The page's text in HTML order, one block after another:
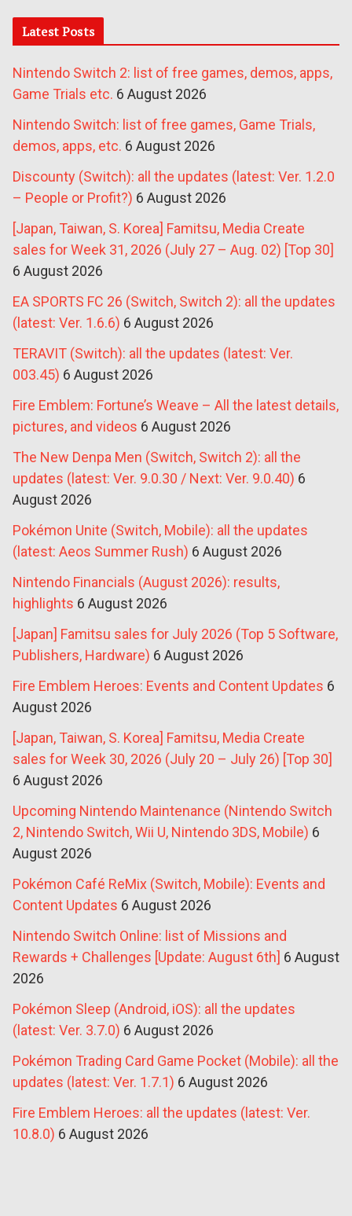
Latest Posts
Nintendo Switch 2: list of free games, demos, apps,
Game Trials etc. 6 August 2026
Nintendo Switch: list of free games, Game Trials,
demos, apps, etc. 6 August 2026
Discounty (Switch): all the updates (latest: Ver. 1.2.0
– People or Profit?) 6 August 2026
[Japan, Taiwan, S. Korea] Famitsu, Media Create
sales for Week 31, 2026 (July 27 – Aug. 02) [Top 30]
6 August 2026
EA SPORTS FC 26 (Switch, Switch 2): all the updates
(latest: Ver. 1.6.6) 6 August 2026
TERAVIT (Switch): all the updates (latest: Ver.
003.45) 6 August 2026
Fire Emblem: Fortune’s Weave – All the latest details,
pictures, and videos 6 August 2026
The New Denpa Men (Switch, Switch 2): all the
updates (latest: Ver. 9.0.30 / Next: Ver. 9.0.40) 6
August 2026
Pokémon Unite (Switch, Mobile): all the updates
(latest: Aeos Summer Rush) 6 August 2026
Nintendo Financials (August 2026): results,
highlights 6 August 2026
[Japan] Famitsu sales for July 2026 (Top 5 Software,
Publishers, Hardware) 6 August 2026
Fire Emblem Heroes: Events and Content Updates 6
August 2026
[Japan, Taiwan, S. Korea] Famitsu, Media Create
sales for Week 30, 2026 (July 20 – July 26) [Top 30]
6 August 2026
Upcoming Nintendo Maintenance (Nintendo Switch
2, Nintendo Switch, Wii U, Nintendo 3DS, Mobile) 6
August 2026
Pokémon Café ReMix (Switch, Mobile): Events and
Content Updates 6 August 2026
Nintendo Switch Online: list of Missions and
Rewards + Challenges [Update: August 6th] 6 August
2026
Pokémon Sleep (Android, iOS): all the updates
(latest: Ver. 3.7.0) 6 August 2026
Pokémon Trading Card Game Pocket (Mobile): all the
updates (latest: Ver. 1.7.1) 6 August 2026
Fire Emblem Heroes: all the updates (latest: Ver.
10.8.0) 6 August 2026